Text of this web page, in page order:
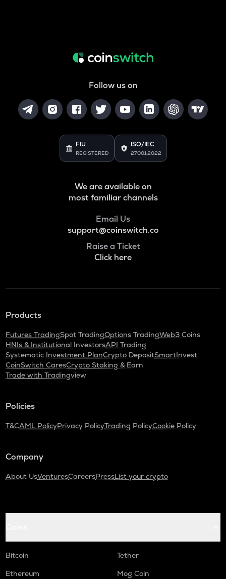
Follow us on
FIU
REGISTERED
ISO/IEC
27001:2022
We are available on
most familiar channels
Email Us
support@coinswitch.co
Raise a Ticket
Click here
Products
Futures TradingSpot TradingOptions TradingWeb3 Coins
HNIs & Institutional InvestorsAPI Trading
Systematic Investment PlanCrypto DepositSmartInvest
CoinSwitch CaresCrypto Staking & Earn
Trade with Tradingview
Policies
T&CAML PolicyPrivacy PolicyTrading PolicyCookie Policy
Company
About UsVenturesCareersPressList your crypto
Bitcoin
Tether
Ethereum
Mog Coin